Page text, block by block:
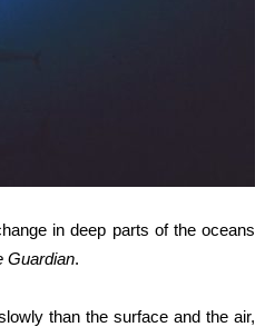
in deep parts of the oceans
Guardian.
than the surface and the air,